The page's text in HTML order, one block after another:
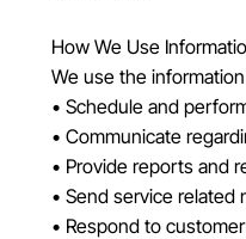
How We Use
We use the
• Schedule and
• Communicate
• Provide reports and
• Send service related
• Respond to